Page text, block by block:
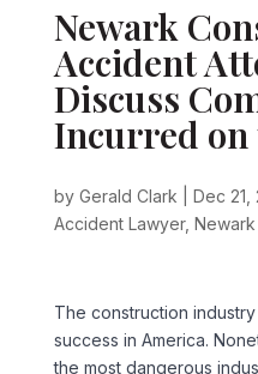
Newark
Accident
Discuss
Incurred on
by Gerald Clark Dec 21,
Accident Lawyer,
The construction
success in America.
the most dangerous